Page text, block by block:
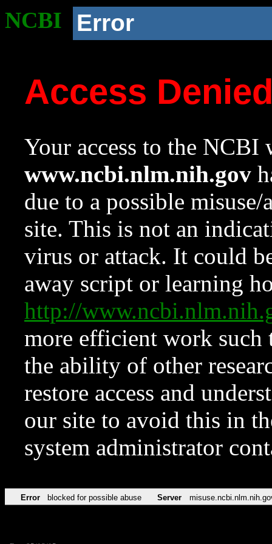
NCBI Error
Access
Your access to the NCBI
www.ncbi.nlm.nih.gov
due to a possible
site. This is not an
virus or attack. It could
away script or learning
http://
more efficient work such
the ability of other
restore access and
our site to avoid this in
system administrator
Error blocked for possible abuse Server